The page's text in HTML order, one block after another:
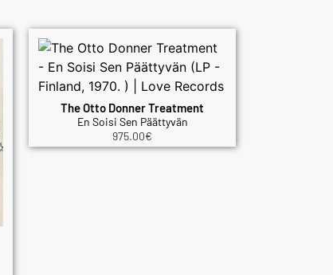
The Otto Donner Treatment
En Soisi Sen Päättyvän
975.00€